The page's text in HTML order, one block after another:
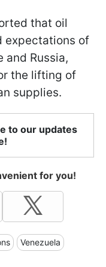
that oil
expectations of
and Russia,
the lifting of
supplies.
to our updates
for you!
Venezuela